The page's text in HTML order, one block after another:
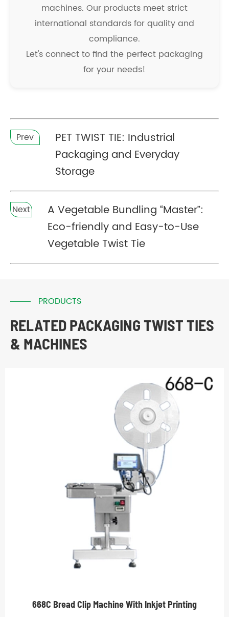
machines. Our products meet strict
international standards for quality and
compliance.
Let's connect to find the perfect packaging
for your needs!
Prev
PET TWIST TIE: Industrial
Packaging and Everyday
Storage
Next
A Vegetable Bundling “Master”:
Eco-friendly and Easy-to-Use
Vegetable Twist Tie
PRODUCTS
RELATED PACKAGING TWIST TIES
& MACHINES
668C Bread Clip Machine With Inkjet Printing